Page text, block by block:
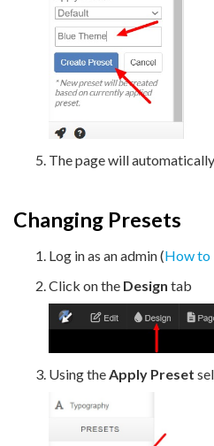
The page will
Changing Presets
Log in as an admin (How to
Click on the Design tab
Using theApply Preset